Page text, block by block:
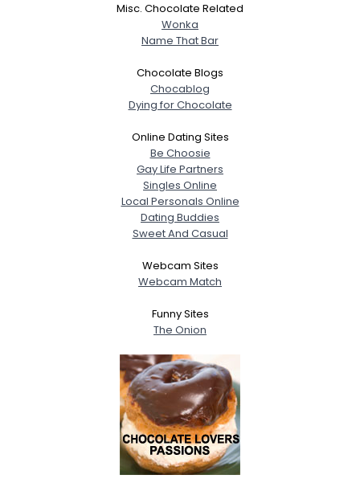
Misc. Chocolate Related
Wonka
Name That Bar
Chocolate Blogs
Chocablog
Dying for Chocolate
Online Dating Sites
Be Choosie
Gay Life Partners
Singles Online
Local Personals Online
Dating Buddies
Sweet And Casual
Webcam Sites
Webcam Match
Funny Sites
The Onion